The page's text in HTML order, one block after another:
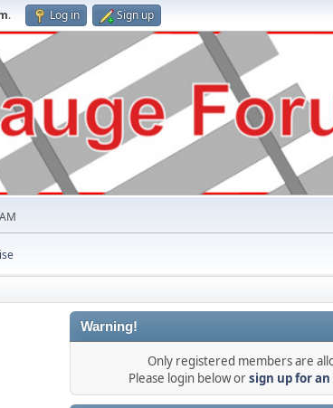
. Log in Sign up
Warning!
Only registered members are
Please login below orsign up for